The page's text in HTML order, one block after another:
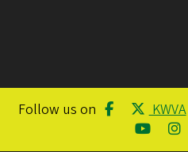
Follow us on KWVA